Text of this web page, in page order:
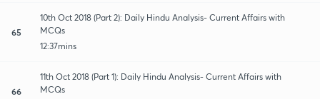
65
10th Oct 2018 (Part 2): Daily Hindu Analysis- Current Affairs with
MCQs
12:37mins
66
11th Oct 2018 (Part 1): Daily Hindu Analysis- Current Affairs with
MCQs